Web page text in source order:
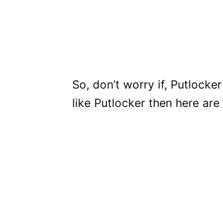
So, don’t worry if,
like Putlocker then here